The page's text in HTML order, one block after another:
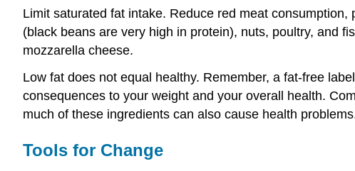
Limit saturated fat intake. Reduce red meat
(black beans are very high in protein), nuts, poultry, and
mozzarella cheese.
Low fat does not equal healthy. Remember, a fat-free
consequences to your weight and your overall health.
much of these ingredients can also cause health
Tools for Change